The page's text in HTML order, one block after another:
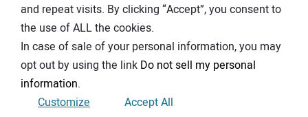
and repeat visits. By clicking “Accept”, you consent to
the use of ALL the cookies.
In case of sale of your personal information, you may
opt out by using the link Do not sell my personal
information.
Customize
Accept All